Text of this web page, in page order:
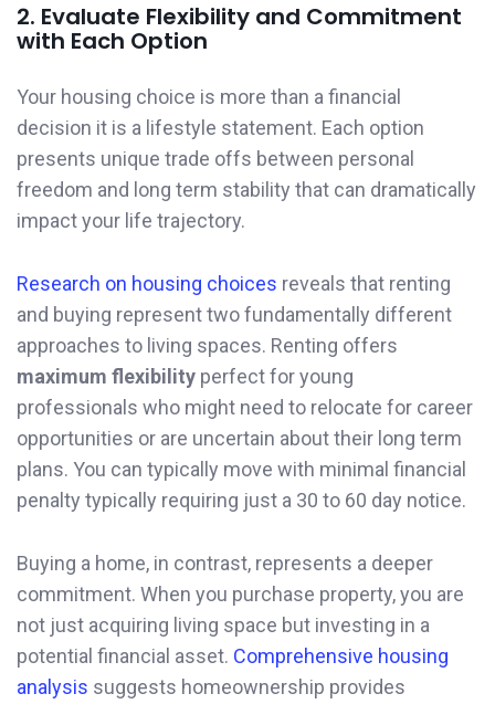
2. Evaluate Flexibility and Commitment
with Each Option
Your housing choice is more than a financial
decision it is a lifestyle statement. Each option
presents unique trade offs between personal
freedom and long term stability that can dramatically
impact your life trajectory.
Research on housing choices reveals that renting
and buying represent two fundamentally different
approaches to living spaces. Renting offers
maximum flexibility perfect for young
professionals who might need to relocate for career
opportunities or are uncertain about their long term
plans. You can typically move with minimal financial
penalty typically requiring just a 30 to 60 day notice.
Buying a home, in contrast, represents a deeper
commitment. When you purchase property, you are
not just acquiring living space but investing in a
potential financial asset. Comprehensive housing
analysis suggests homeownership provides